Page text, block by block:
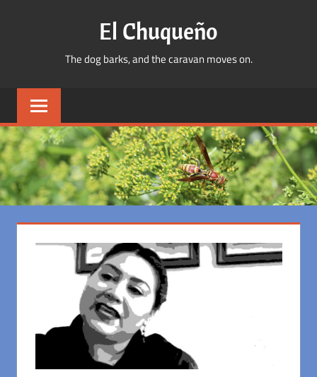
El Chuqueño
The dog barks, and the caravan moves on.